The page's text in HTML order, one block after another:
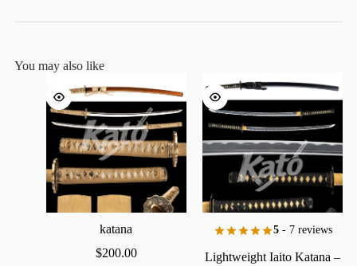
You may also like
katana
$200.00
5- 7 reviews
LightweightIaitoKatana–